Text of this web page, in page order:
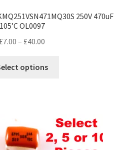
250V 470uF
105’C OL0097
£7.00 – £40.00
£7.00
options
The
options